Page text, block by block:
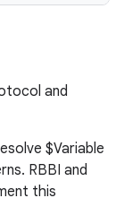
and
$Variable
RBBI and
this